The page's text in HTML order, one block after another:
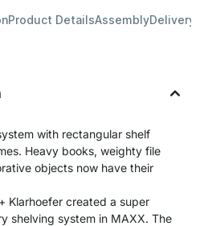
Product DetailsAssemblyDelivery
with rectangular shelf
Heavy books, weighty file
objects now have their
Klarhoefer created a super
shelving system in MAXX. The